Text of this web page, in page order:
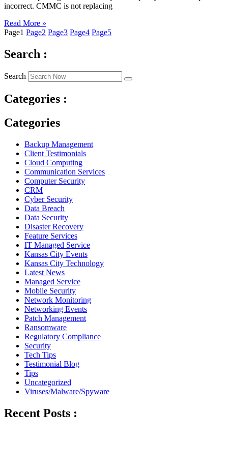
incorrect. CMMC is not replacing
Read More »
Page1 Page2 Page3 Page4 Page5
Search :
Search
Categories :
Categories
Backup Management
Client Testimonials
Cloud Computing
Communication Services
Computer Security
CRM
Cyber Security
Data Breach
Data Security
Disaster Recovery
Feature Services
IT Managed Service
Kansas City Events
Kansas City Technology
Latest News
Managed Service
Mobile Security
Network Monitoring
Networking Events
Patch Management
Ransomware
Regulatory Compliance
Security
Tech Tips
Testimonial Blog
Tips
Uncategorized
Viruses/Malware/Spyware
Recent Posts :